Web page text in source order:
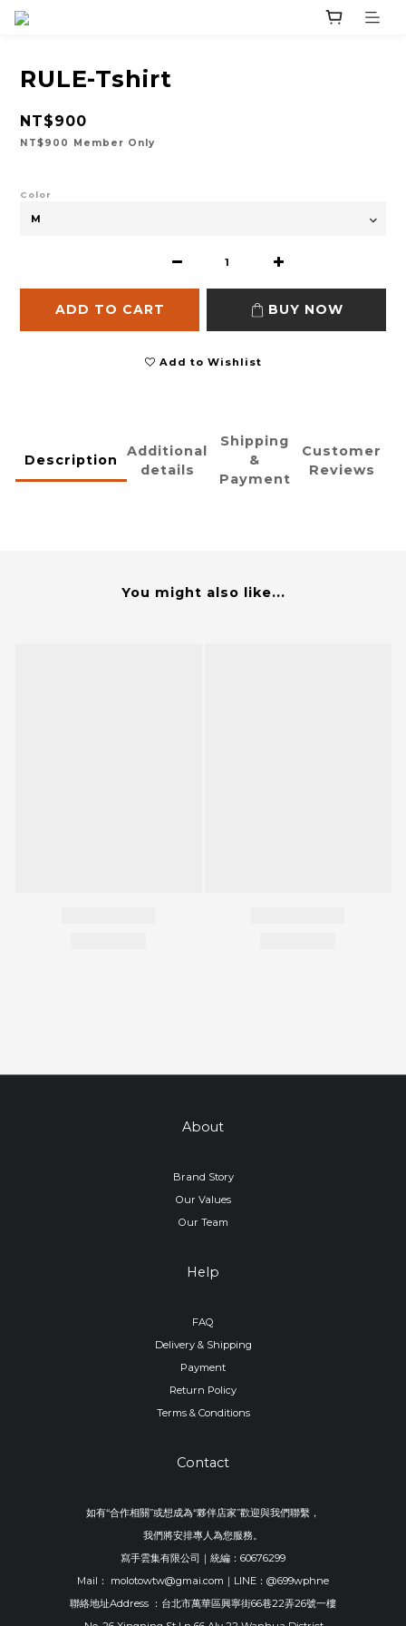
RULE-Tshirt
NT$900
NT$900 Member Only
Color
ADD TO CART BUY NOW
Add to Wishlist
Description
Additional
details
Shipping
&
Payment
Customer
Reviews
You might also like...
About
Brand Story
Our Values
Our Team
Help
FAQ
Delivery & Shipping
Payment
Return Policy
Terms & Conditions
Contact
如有“合作相關”或想成為“夥伴店家”歡迎與我們聯繫，
我們將安排專人為您服務。
寫手雲集有限公司｜統編：60676299
Mail： molotowtw@gmai.com｜LINE：@699wphne
聯絡地址Address ：台北市萬華區興寧街66巷22弄26號一樓